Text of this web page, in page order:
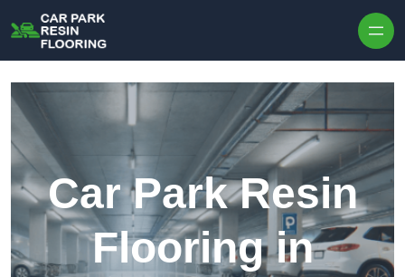
Car Park Resin
Flooring in